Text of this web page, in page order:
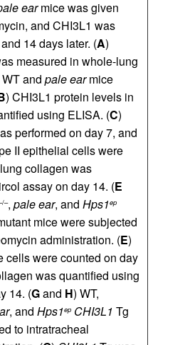
earmice was given
and CHI3L1 was
14 days later. (A)
measured in whole-lung
and pale earmice
) CHI3L1 protein levels in
using ELISA. (C)
performed on day 7, and
II epithelial cells were
collagen was
assay on day 14. (E
–, pale ear, and Hps1ep
mice were subjected
administration. (E)
cells were counted on day
was quantified using
14. (Gand H) WT,
, and Hps1ep CHI3L1 Tg
to intratracheal